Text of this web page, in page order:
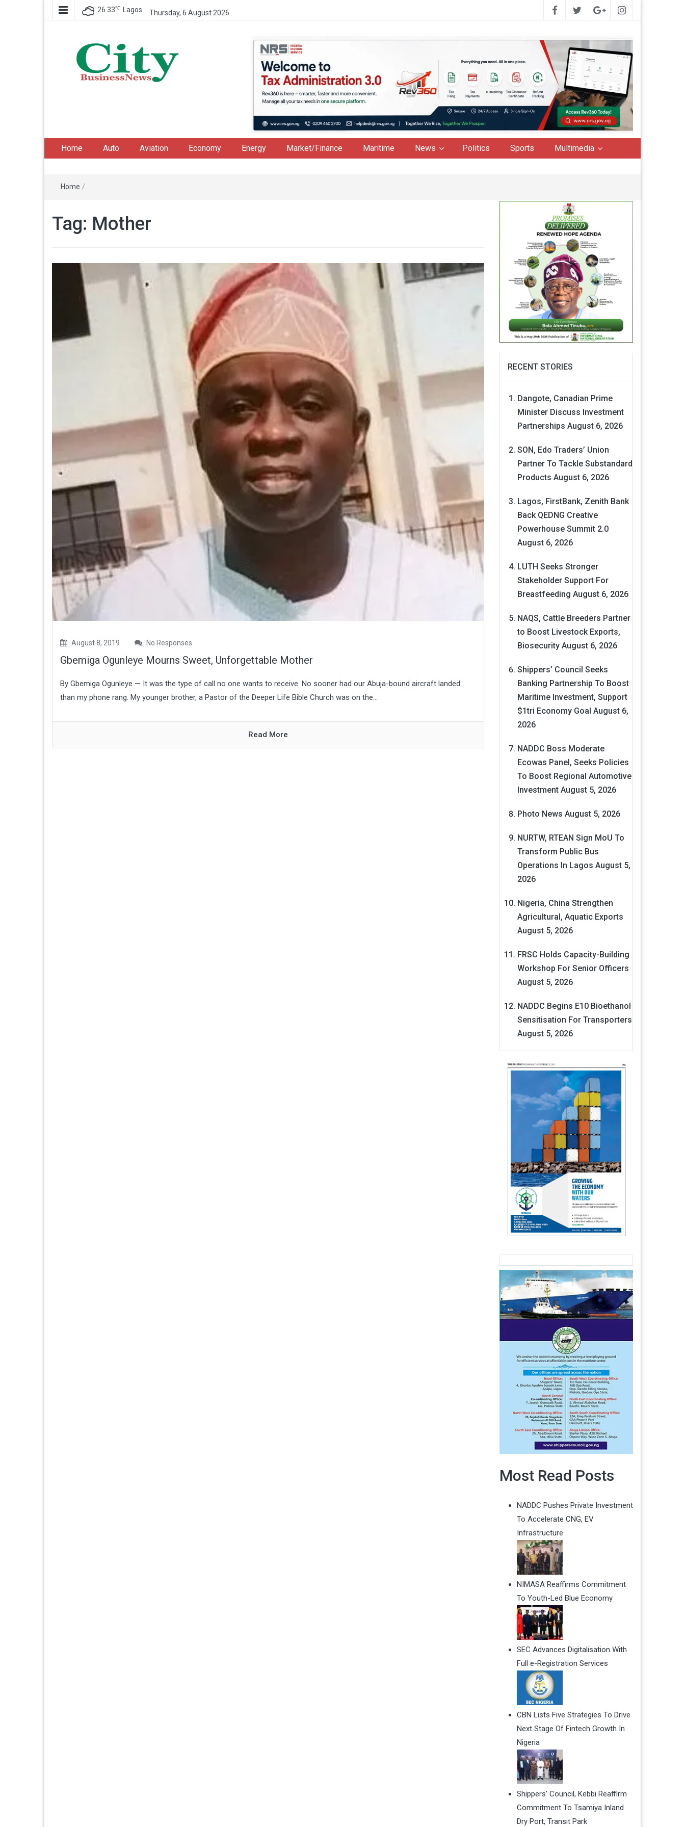
26.33℃ Lagos Thursday, 6 August 2026
Home Auto Aviation Economy Energy Market/Finance Maritime News Politics Sports Multimedia
Home /
Tag: Mother
August 8, 2019 No Responses
Gbemiga Ogunleye Mourns Sweet, Unforgettable Mother
By Gbemiga Ogunleye — It was the type of call no one wants to receive. No sooner had our Abuja-bound aircraft landed
than my phone rang. My younger brother, a Pastor of the Deeper Life Bible Church was on the...
Read More
RECENT STORIES
Dangote, Canadian Prime
Minister Discuss Investment
Partnerships August 6, 2026
SON, Edo Traders’ Union
Partner To Tackle Substandard
Products August 6, 2026
Lagos, FirstBank, Zenith Bank
Back QEDNG Creative
Powerhouse Summit 2.0
August 6, 2026
LUTH Seeks Stronger
Stakeholder Support For
Breastfeeding August 6, 2026
NAQS, Cattle Breeders Partner
to Boost Livestock Exports,
Biosecurity August 6, 2026
Shippers’ Council Seeks
Banking Partnership To Boost
Maritime Investment, Support
$1tri Economy Goal August 6,
2026
NADDC Boss Moderate
Ecowas Panel, Seeks Policies
To Boost Regional Automotive
Investment August 5, 2026
Photo News August 5, 2026
NURTW, RTEAN Sign MoU To
Transform Public Bus
Operations In Lagos August 5,
2026
Nigeria, China Strengthen
Agricultural, Aquatic Exports
August 5, 2026
FRSC Holds Capacity-Building
Workshop For Senior Officers
August 5, 2026
NADDC Begins E10 Bioethanol
Sensitisation For Transporters
August 5, 2026
Most Read Posts
NADDC Pushes Private Investment
To Accelerate CNG, EV
Infrastructure
NIMASA Reaffirms Commitment
To Youth-Led Blue Economy
SEC Advances Digitalisation With
Full e-Registration Services
CBN Lists Five Strategies To Drive
Next Stage Of Fintech Growth In
Nigeria
Shippers' Council, Kebbi Reaffirm
Commitment To Tsamiya Inland
Dry Port, Transit Park